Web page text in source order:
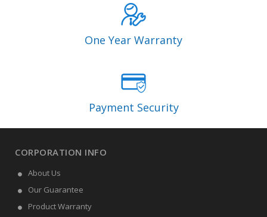
One Year Warranty
Payment Security
CORPORATION INFO
About Us
Our Guarantee
Product Warranty